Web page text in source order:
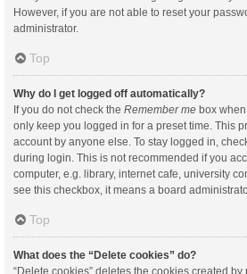
However, if you are not able to reset your
administrator.
Top
Why do I get logged off automatically?
If you do not check the Remember me box
only keep you logged in for a preset time. This
account by anyone else. To stay logged in,
during login. This is not recommended if you
computer, e.g. library, internet cafe, university
see this checkbox, it means a board
Top
What does the “Delete cookies” do?
“Delete cookies” deletes the cookies created